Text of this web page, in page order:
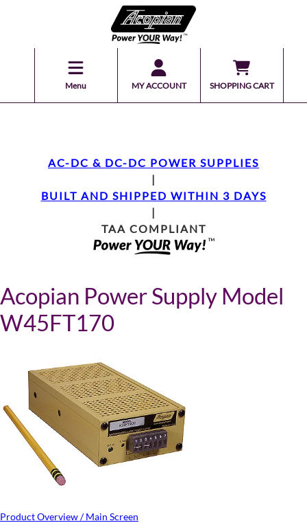
Menu MY ACCOUNT SHOPPING CART
AC-DC & DC-DC POWER SUPPLIES
|
BUILT AND SHIPPED WITHIN 3 DAYS
|
TAA COMPLIANT
Acopian Power Supply Model
W45FT170
Product Overview / Main Screen